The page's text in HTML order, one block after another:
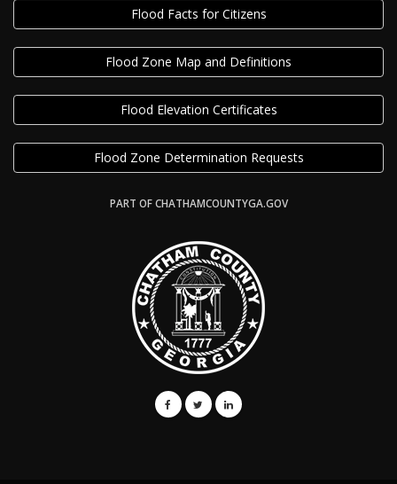
Flood Facts for Citizens
Flood Zone Map and Definitions
Flood Elevation Certificates
Flood Zone Determination Requests
PART OF CHATHAMCOUNTYGA.GOV